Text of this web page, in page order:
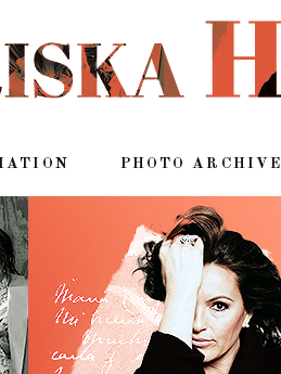
PHOTO ARCHIVE